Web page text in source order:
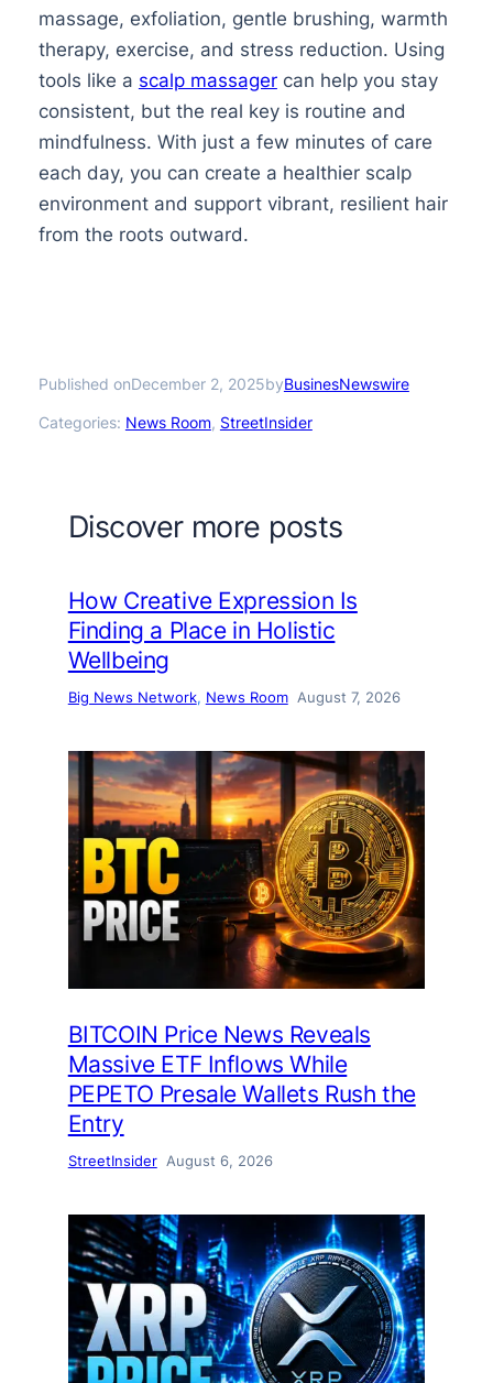
massage, exfoliation, gentle brushing, warmth
therapy, exercise, and stress reduction. Using
tools like a scalp massagercan help you stay
consistent, but the real key is routine and
mindfulness. With just a few minutes of care
each day, you can create a healthier scalp
environment and support vibrant, resilient hair
from the roots outward.
Published onDecember 2, 2025byBusinesNewswire
Categories: News Room, StreetInsider
Discover more posts
How Creative Expression Is
Finding a Place in Holistic
Wellbeing
Big News Network, News Room August 7, 2026
BITCOIN Price News Reveals
Massive ETF Inflows While
PEPETO Presale Wallets Rush the
Entry
StreetInsider August 6, 2026